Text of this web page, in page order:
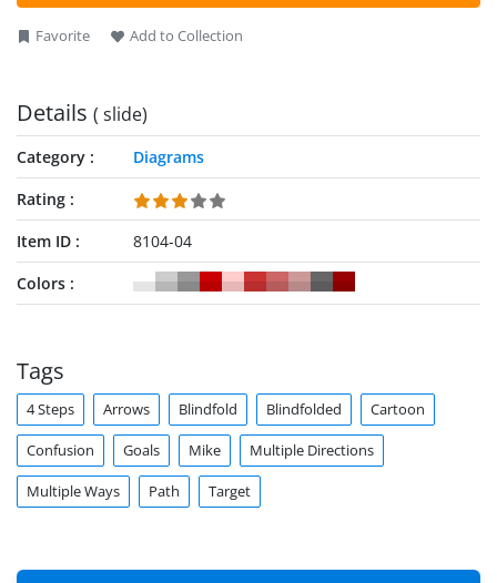
Favorite Add to Collection
Details ( slide)
Category
Diagrams
Rating
Item ID
8104-04
Colors
Tags
4 Steps Arrows Blindfold Blindfolded Cartoon
Confusion Goals Mike Multiple Directions
Multiple Ways Path Target